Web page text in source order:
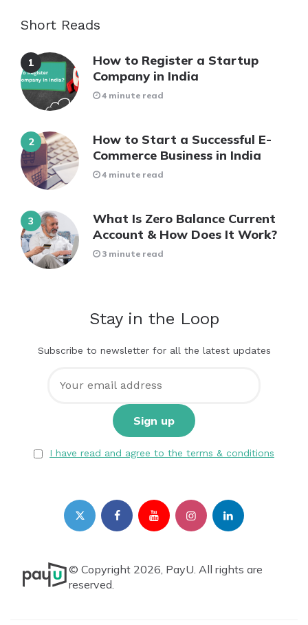
Short Reads
How to Register a Startup
Company in India
4 minute read
How to Start a Successful E-
Commerce Business in India
4 minute read
What Is Zero Balance Current
Account & How Does It Work?
3 minute read
Stay in the Loop
Subscribe to newsletter for all the latest updates
I have read and agree to the terms & conditions
© Copyright 2026, PayU. All rights are
reserved.